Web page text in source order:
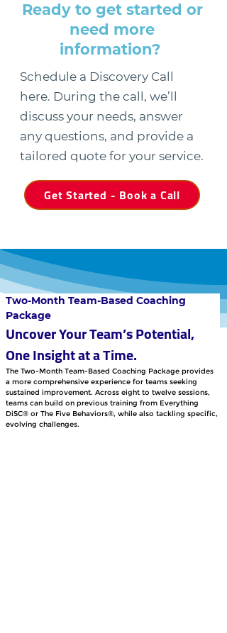
Ready to get started or
need more
information?
Schedule a Discovery Call
here. During the call, we’ll
discuss your needs, answer
any questions, and provide a
tailored quote for your service.
Get Started - Book a Call
Two-Month Team-Based Coaching
Package
Uncover Your Team’s Potential,
One Insight at a Time.
The Two-Month Team-Based Coaching Package provides
a more comprehensive experience for teams seeking
sustained improvement. Across eight to twelve sessions,
teams can build on previous training from Everything
DiSC® or The Five Behaviors®, while also tackling specific,
evolving challenges.